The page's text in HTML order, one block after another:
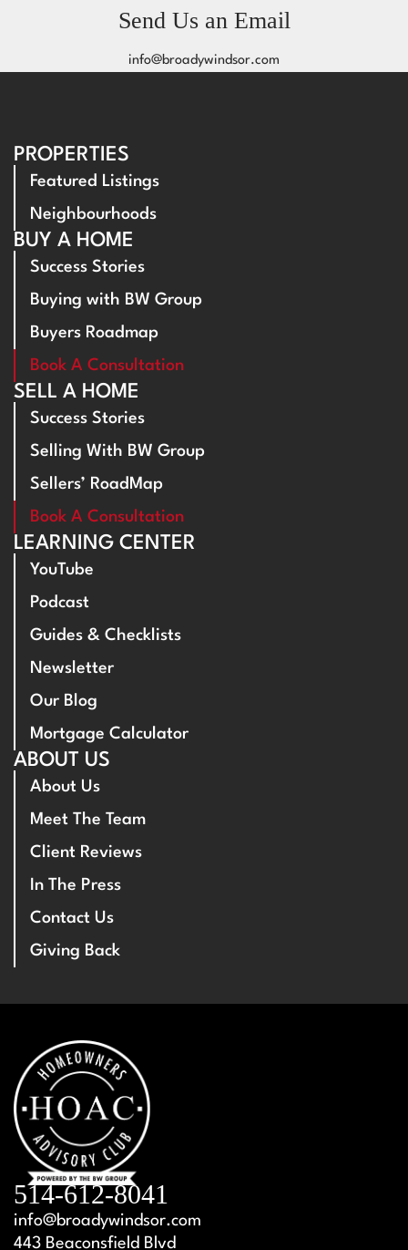
Send Us an Email
info@broadywindsor.com
PROPERTIES
Featured Listings
Neighbourhoods
BUY A HOME
Success Stories
Buying with BW Group
Buyers Roadmap
Book A Consultation
SELL A HOME
Success Stories
Selling With BW Group
Sellers’ RoadMap
Book A Consultation
LEARNING CENTER
YouTube
Podcast
Guides & Checklists
Newsletter
Our Blog
Mortgage Calculator
ABOUT US
About Us
Meet The Team
Client Reviews
In The Press
Contact Us
Giving Back
514-612-8041
info@broadywindsor.com
443 Beaconsfield Blvd